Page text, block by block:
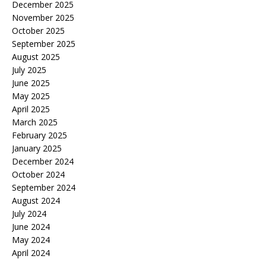
December 2025
November 2025
October 2025
September 2025
August 2025
July 2025
June 2025
May 2025
April 2025
March 2025
February 2025
January 2025
December 2024
October 2024
September 2024
August 2024
July 2024
June 2024
May 2024
April 2024